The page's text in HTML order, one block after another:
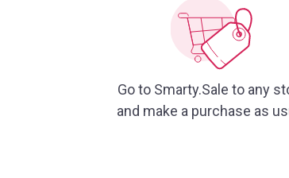
Go to Smarty.Sale to any
and make a purchase as